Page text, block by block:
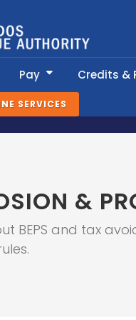
SERVICES
Pay Credits &
Global Relations
&
BEPS and tax